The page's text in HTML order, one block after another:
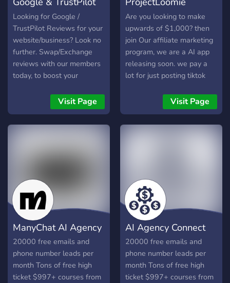
System – Choose your role
and connect with people
who share your path
prompts for private jet,
yacht, mansion
backgrounds · Rental
directories (cars, bags,
homes, photo studios) ·
Peer grid reviews & bio
workshops · Collaboration
Segments we serve: crypto
larpers • OF personas •
• hunting pdf's First
Waitlist open. social media
growth | dropshipping |
wealth aesthetics | viral
content templates | larping
community | fake it till you
make it | personal branding
for crypto, OF |
Review Swaps
Looking for Google /
TrustPilot Reviews for your
website/business? Look no
further. Swap/Exchange
reviews with our members
today, to boost your
ranking/seo in minutes!
Vouch for members with
every review swap to add
review swaps for all!
Visit Page
affiliate marketin
Are you looking to make
upwards of $1,000? then
join Our affiliate marketing
program, we are a AI app
releasing soon. we pay a
lot for just posting tiktok
viral this is the easiest job
Visit Page
ManyChat AI Agency
20000 free emails and
phone number leads per
month Tons of free high
ticket $997+ courses from
AI Agency Connect
20000 free emails and
phone number leads per
month Tons of free high
ticket $997+ courses from